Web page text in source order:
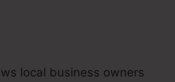
local business owners